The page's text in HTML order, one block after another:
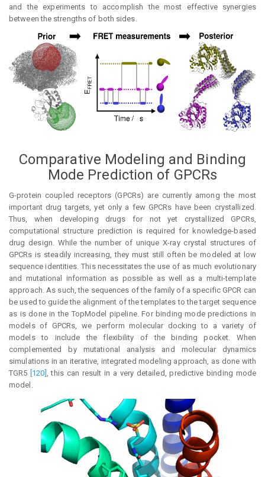
and the experiments to accomplish the most effective synergies
between the strengths of both sides.
Comparative Modeling and Binding
Mode Prediction of GPCRs
G-protein coupled receptors (GPCRs) are currently among the most
important drug targets, yet only a few GPCRs have been crystallized.
Thus, when developing drugs for not yet crystallized GPCRs,
computational structure prediction is required for knowledge-based
drug design. While the number of unique X-ray crystal structures of
GPCRs is steadily increasing, they must still often be modeled at low
sequence identities. This necessitates the use of as much evolutionary
and mutational information as possible as well as a multi-template
approach. As such, the sequences of the family of a specific GPCR can
be used to guide the alignment of the templates to the target sequence
as is done in the TopModel pipeline. For binding mode predictions in
models of GPCRs, we perform molecular docking to a variety of
models to include the flexibility of the binding pocket. When
complemented by mutational analysis and molecular dynamics
simulations in an iterative, integrated modeling approach, as done with
TGR5 [120]
, this can result in a very detailed, predictive binding mode
model.